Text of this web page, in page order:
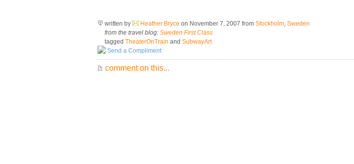
written by Heather Bryce on November 7, 2007 from Stockholm, Sweden
from the travel blog: Sweden First Class
tagged TheaterOnTrain and SubwayArt
Send a Compliment
comment on this...